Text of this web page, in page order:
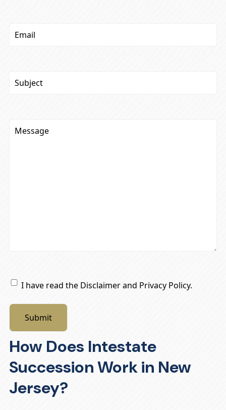
Privacy
I have read the Disclaimer and Privacy Policy.
How Does Intestate
Succession Work in New
Jersey?